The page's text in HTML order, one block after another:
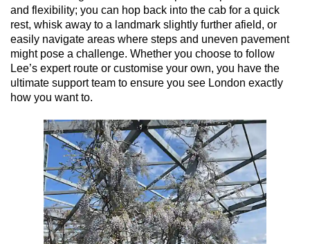
and flexibility; you can hop back into the cab for a quick
rest, whisk away to a landmark slightly further afield, or
easily navigate areas where steps and uneven pavement
might pose a challenge. Whether you choose to follow
Lee’s expert route or customise your own, you have the
ultimate support team to ensure you see London exactly
how you want to.